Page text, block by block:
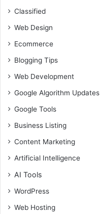
Classified
Web Design
Ecommerce
Blogging Tips
Web Development
Google Algorithm Updates
Google Tools
Business Listing
Content Marketing
Artificial Intelligence
AI Tools
WordPress
Web Hosting